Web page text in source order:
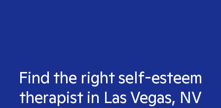
Find the right self-esteem
therapist in Las Vegas, NV